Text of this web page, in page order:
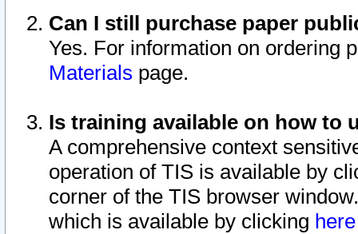
Can I still purchase paper
Yes. For information on ordering
Materials page.
Is training available on how to
A comprehensive context
operation of TIS is available by
corner of the TIS browser
which is available by clicking